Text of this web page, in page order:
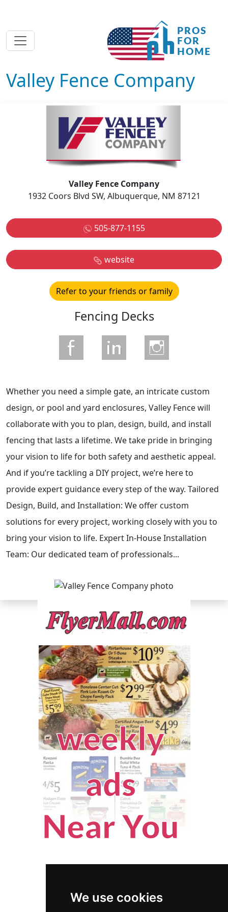
We use cookies
Valley Fence Company
Valley Fence Company
1932 Coors Blvd SW, Albuquerque, NM 87121
505-877-1155
website
Refer to your friends or family
Fencing Decks
Whether you need a simple gate, an intricate custom
design, or pool and yard enclosures, Valley Fence will
collaborate with you to plan, design, build, and install
fencing that lasts a lifetime. We take pride in bringing
your vision to life for both safety and aesthetic appeal.
And if you’re tackling a DIY project, we’re here to
provide expert guidance every step of the way. Tailored
Design, Build, and Installation: We offer custom
solutions for every project, working closely with you to
bring your vision to life. Expert In-House Installation
Team: Our dedicated team of professionals...